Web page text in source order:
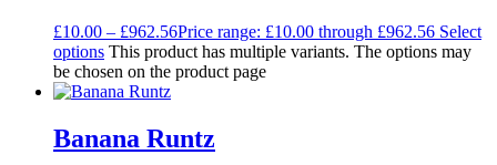
£10.00 – £962.56Price range: £10.00 through £962.56 Select
options This product has multiple variants. The options may
be chosen on the product page
Banana Runtz